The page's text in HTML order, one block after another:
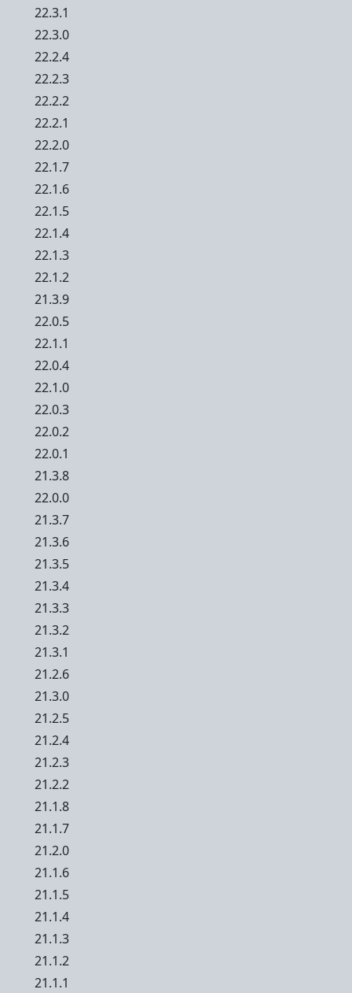
22.3.1
22.3.0
22.2.4
22.2.3
22.2.2
22.2.1
22.2.0
22.1.7
22.1.6
22.1.5
22.1.4
22.1.3
22.1.2
21.3.9
22.0.5
22.1.1
22.0.4
22.1.0
22.0.3
22.0.2
22.0.1
21.3.8
22.0.0
21.3.7
21.3.6
21.3.5
21.3.4
21.3.3
21.3.2
21.3.1
21.2.6
21.3.0
21.2.5
21.2.4
21.2.3
21.2.2
21.1.8
21.1.7
21.2.0
21.1.6
21.1.5
21.1.4
21.1.3
21.1.2
21.1.1